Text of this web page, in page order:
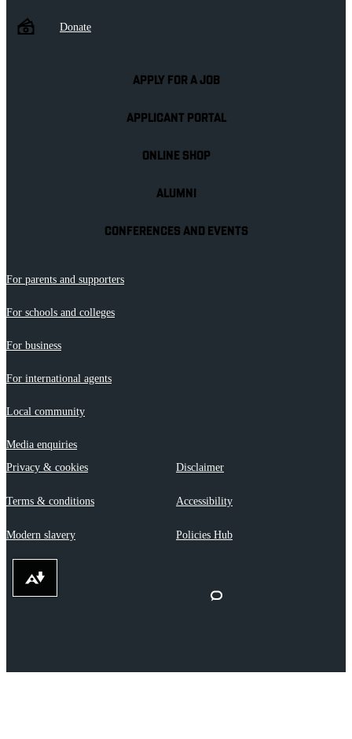
Donate
APPLY FOR A JOB
APPLICANT PORTAL
ONLINE SHOP
ALUMNI
CONFERENCES AND EVENTS
For parents and supporters
For schools and colleges
For business
For international agents
Local community
Media enquiries
Privacy & cookies
Disclaimer
Terms & conditions Accessibility
Modern slavery Policies Hub
Download alternative formats ...